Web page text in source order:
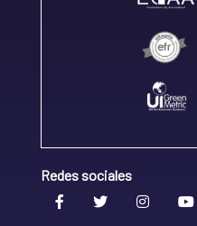
Redes sociales